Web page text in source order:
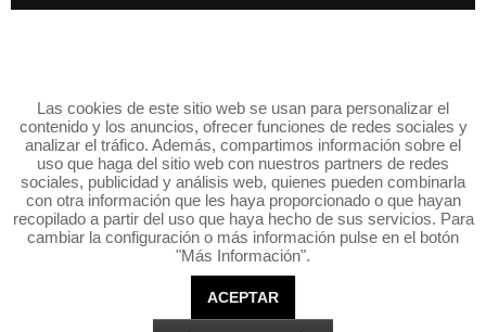
Las cookies de este sitio web se usan para personalizar el
contenido y los anuncios, ofrecer funciones de redes sociales y
analizar el tráfico. Además, compartimos información sobre el
uso que haga del sitio web con nuestros partners de redes
sociales, publicidad y análisis web, quienes pueden combinarla
con otra información que les haya proporcionado o que hayan
recopilado a partir del uso que haya hecho de sus servicios. Para
cambiar la configuración o más información pulse en el botón
"Más Información".
ACEPTAR